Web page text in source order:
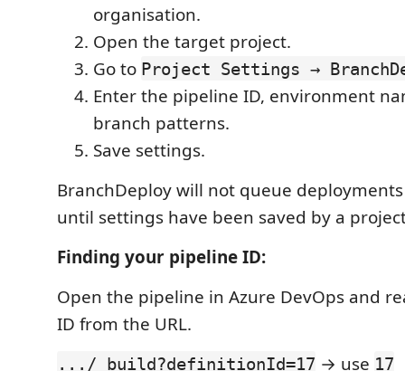
organisation.
Open the target project.
Go to Project Settings →
Enter the pipeline ID, environment
branch patterns.
Save settings.
BranchDeploy will not queue
until settings have been saved by a
Finding your pipeline ID:
Open the pipeline in Azure DevOps and
ID from the URL.
.../_build?definitionId=17 → use 17